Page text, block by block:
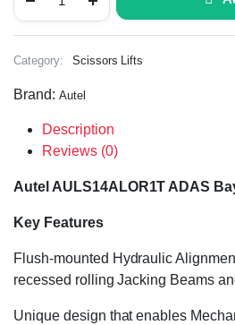
Category: Scissors Lifts
Brand: Autel
Description
Reviews (0)
Autel AULS14ALOR1T ADAS
Key Features
Flush-mounted Hydraulic
recessed rolling Jacking Beams
Unique design that enables